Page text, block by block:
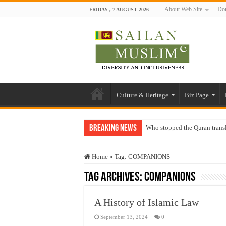
FRIDAY , 7 AUGUST 2026 About Web Site
Culture & Heritage Biz Page
Breaking News Who stopped the Quran
“Oddamavadi” – Reveals
Justice for marginalized
Home » Tag: COMPANIONS
Tag Archives:COMPANIONS
A History of Islamic Law
September 13, 2024 0